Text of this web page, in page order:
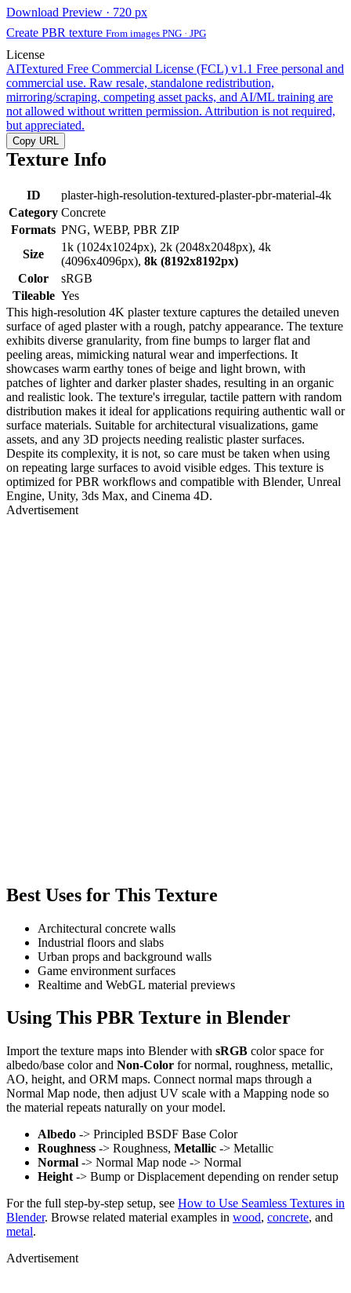
Download Preview · 720 px
Create PBR texture From images PNG · JPG
License
AITextured Free Commercial License (FCL) v1.1 Free personal and
commercial use. Raw resale, standalone redistribution,
mirroring/scraping, competing asset packs, and AI/ML training are
not allowed without written permission. Attribution is not required,
but appreciated.
Copy URL
Texture Info
ID
plaster-high-resolution-textured-plaster-pbr-material-4k
Category Concrete
Formats PNG, WEBP, PBR ZIP
Size
1k (1024x1024px), 2k (2048x2048px), 4k
(4096x4096px), 8k (8192x8192px)
Color
sRGB
Tileable Yes
This high-resolution 4K plaster texture captures the detailed uneven
surface of aged plaster with a rough, patchy appearance. The texture
exhibits diverse granularity, from fine bumps to larger flat and
peeling areas, mimicking natural wear and imperfections. It
showcases warm earthy tones of beige and light brown, with
patches of lighter and darker plaster shades, resulting in an organic
and realistic look. The texture's irregular, tactile pattern with random
distribution makes it ideal for applications requiring authentic wall or
surface materials. Suitable for architectural visualizations, game
assets, and any 3D projects needing realistic plaster surfaces.
Despite its complexity, it is not, so care must be taken when using
on repeating large surfaces to avoid visible edges. This texture is
optimized for PBR workflows and compatible with Blender, Unreal
Engine, Unity, 3ds Max, and Cinema 4D.
Advertisement
Best Uses for This Texture
Architectural concrete walls
Industrial floors and slabs
Urban props and background walls
Game environment surfaces
Realtime and WebGL material previews
Using This PBR Texture in Blender
Import the texture maps into Blender with sRGB color space for
albedo/base color and Non-Color for normal, roughness, metallic,
AO, height, and ORM maps. Connect normal maps through a
Normal Map node, then adjust UV scale with a Mapping node so
the material repeats naturally on your model.
Albedo -> Principled BSDF Base Color
Roughness -> Roughness, Metallic -> Metallic
Normal -> Normal Map node -> Normal
Height -> Bump or Displacement depending on render setup
For the full step-by-step setup, see How to Use Seamless Textures in
Blender. Browse related material examples in wood, concrete, and
metal.
Advertisement